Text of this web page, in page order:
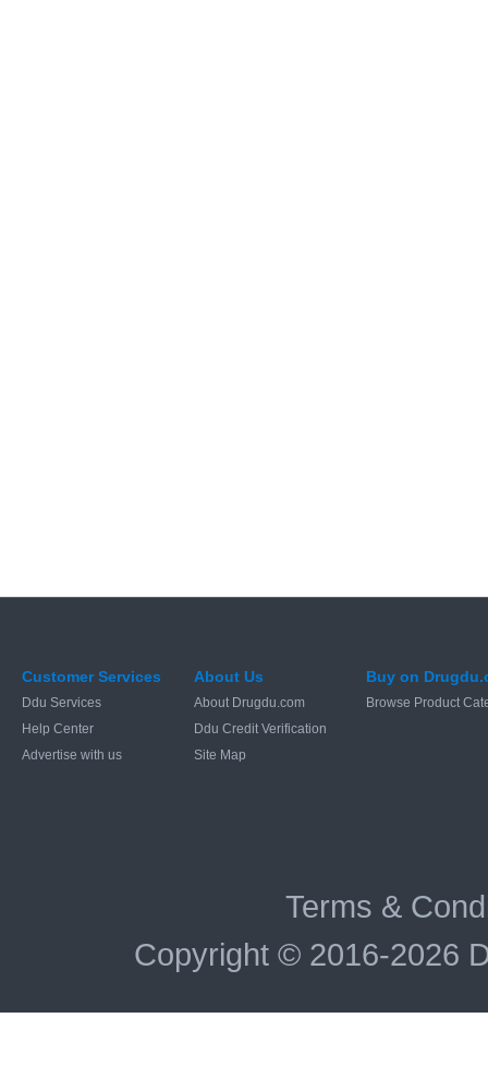
Customer Services
Ddu Services
Help Center
Advertise with us
About Us
About Drugdu.com
Ddu Credit Verification
Site Map
Buy on
Browse Product
Terms &
Copyright © 2016-2026